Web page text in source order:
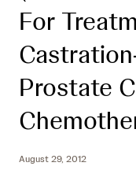
For
Prostate
August 29, 2012